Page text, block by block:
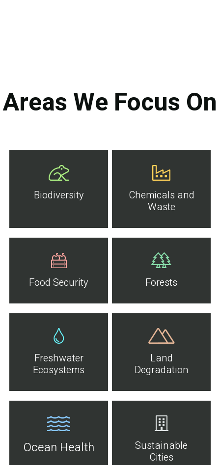
Areas We Focus On
Biodiversity
Chemicals and
Waste
Food Security Forests
Freshwater
Ecosystems
Land
Degradation
Ocean Health
Sustainable
Cities